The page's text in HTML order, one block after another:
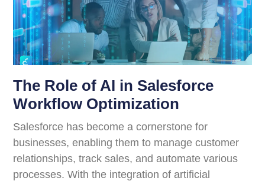
The Role of AI in Salesforce
Workflow Optimization
Salesforce has become a cornerstone for
businesses, enabling them to manage customer
relationships, track sales, and automate various
processes. With the integration of artificial